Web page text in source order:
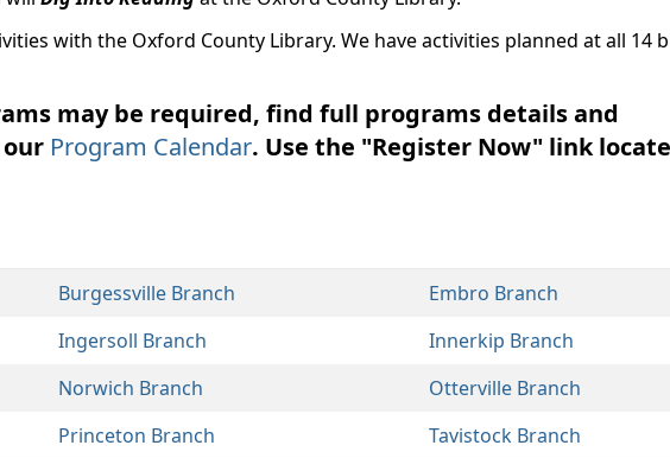
with the Oxford County Library. We have activities planned at all 14
may be required, find full programs details and
Program Calendar. Use the "Register Now" link
Burgessville Branch
Embro Branch
Ingersoll Branch
Innerkip Branch
Norwich Branch
Otterville Branch
Princeton Branch
Tavistock Branch